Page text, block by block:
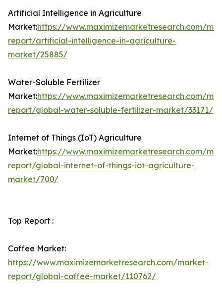
Artificial Intelligence in Agriculture
Market:https://www.maximizemarketresearch.com/
report/artificial-intelligence-in-agriculture-
market/25885/
Water-Soluble Fertilizer
Market:https://www.maximizemarketresearch.com/
report/global-water-soluble-fertilizer-market/33171/
Internet of Things (IoT) Agriculture
Market:https://www.maximizemarketresearch.com/
report/global-internet-of-things-iot-agriculture-
market/700/
Top Report :
Coffee Market:
https://www.maximizemarketresearch.com/market-
report/global-coffee-market/110762/